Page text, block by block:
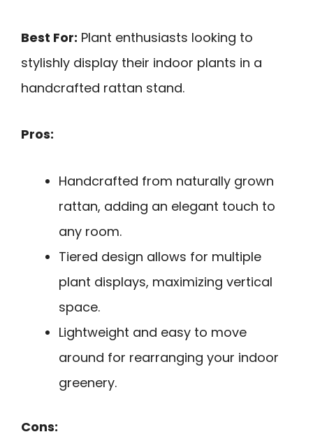
Best For: Plant enthusiasts looking to
stylishly display their indoor plants in a
handcrafted rattan stand.
Pros:
Handcrafted from naturally grown
rattan, adding an elegant touch to
any room.
Tiered design allows for multiple
plant displays, maximizing vertical
space.
Lightweight and easy to move
around for rearranging your indoor
greenery.
Cons: